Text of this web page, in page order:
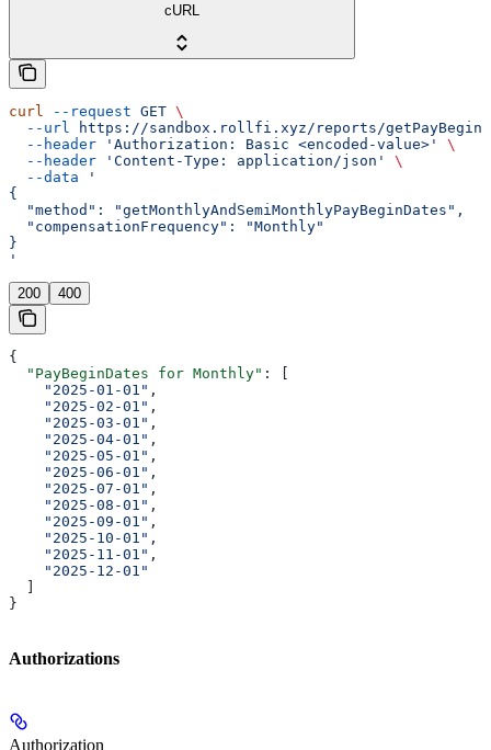
cURL
curl --request GET \
  --url
https://sandbox.rollfi.xyz/reports/
  --header
'Authorization: Basic <encoded-value>'
\
  --header
'Content-Type: application/json'
\
  --data
'
{
  "method": "getMonthlyAndSemiMonthlyPayBeginDates",
  "compensationFrequency": "Monthly"
}
'
200 400
{
  "PayBeginDates for Monthly"
: [
    "2025-01-01"
,
    "2025-02-01"
,
    "2025-03-01"
,
    "2025-04-01"
,
    "2025-05-01"
,
    "2025-06-01"
,
    "2025-07-01"
,
    "2025-08-01"
,
    "2025-09-01"
,
    "2025-10-01"
,
    "2025-11-01"
,
    "2025-12-01"
}
Authorizations
Authorization